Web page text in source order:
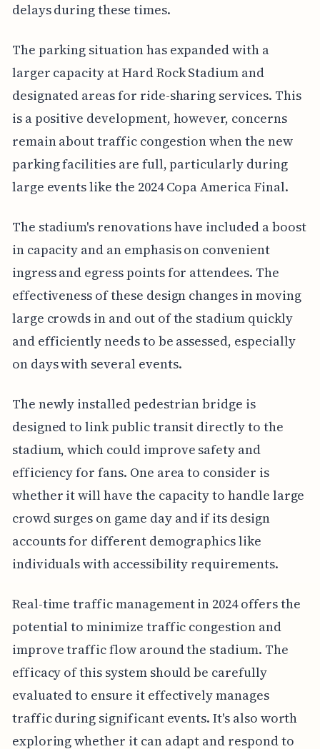
delays during these times.
The parking situation has expanded with a
larger capacity at Hard Rock Stadium and
designated areas for ride-sharing services. This
is a positive development, however, concerns
remain about traffic congestion when the new
parking facilities are full, particularly during
large events like the 2024 Copa America Final.
The stadium's renovations have included a boost
in capacity and an emphasis on convenient
ingress and egress points for attendees. The
effectiveness of these design changes in moving
large crowds in and out of the stadium quickly
and efficiently needs to be assessed, especially
on days with several events.
The newly installed pedestrian bridge is
designed to link public transit directly to the
stadium, which could improve safety and
efficiency for fans. One area to consider is
whether it will have the capacity to handle large
crowd surges on game day and if its design
accounts for different demographics like
individuals with accessibility requirements.
Real-time traffic management in 2024 offers the
potential to minimize traffic congestion and
improve traffic flow around the stadium. The
efficacy of this system should be carefully
evaluated to ensure it effectively manages
traffic during significant events. It's also worth
exploring whether it can adapt and respond to